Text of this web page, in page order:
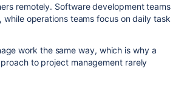
remotely. Software development teams
while operations teams focus on daily task
work the same way, which is why a
to project management rarely